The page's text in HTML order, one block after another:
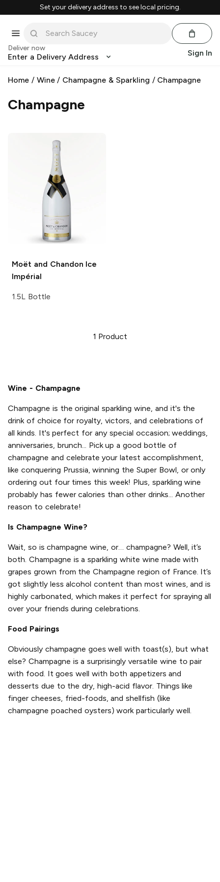
Set your delivery address to see local pricing.
Deliver now
Enter a Delivery Address Sign In
Home / Wine/ Champagne & Sparkling / Champagne
Champagne
Moët and Chandon Ice
Impérial
1.5L Bottle
1 Product
Wine - Champagne
Champagne is the original sparkling wine, and it's the
drink of choice for royalty, victors, and celebrations of
all kinds. It's perfect for any special occasion; weddings,
anniversaries, brunch... Pick up a good bottle of
champagne and celebrate your latest accomplishment,
like conquering Prussia, winning the Super Bowl, or only
ordering out four times this week! Plus, sparkling wine
probably has fewer calories than other drinks... Another
reason to celebrate!
Is Champagne Wine?
Wait, so is champagne wine, or… champagne? Well, it’s
both. Champagne is a sparkling white wine made with
grapes grown from the Champagne region of France. It’s
got slightly less alcohol content than most wines, and is
highly carbonated, which makes it perfect for spraying all
over your friends during celebrations.
Food Pairings
Obviously champagne goes well with toast(s), but what
else? Champagne is a surprisingly versatile wine to pair
with food. It goes well with both appetizers and
desserts due to the dry, high-acid flavor. Things like
finger cheeses, fried-foods, and shellfish (like
champagne poached oysters) work particularly well.